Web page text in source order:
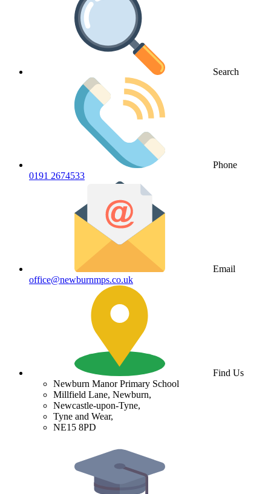
Search
Phone
0191 2674533
Email
office@newburnmps.co.uk
Find Us
Newburn Manor Primary School
Millfield Lane, Newburn,
Newcastle-upon-Tyne,
Tyne and Wear,
NE15 8PD